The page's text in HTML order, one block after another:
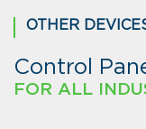
OTHER
Control
FOR ALL